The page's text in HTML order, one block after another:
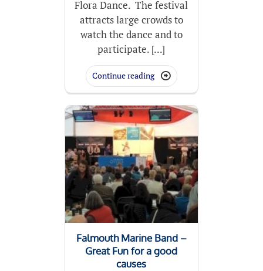
Flora Dance. The festival
attracts large crowds to
watch the dance and to
participate. [...]
Continue reading 
Falmouth Marine Band –
Great Fun for a good
causes